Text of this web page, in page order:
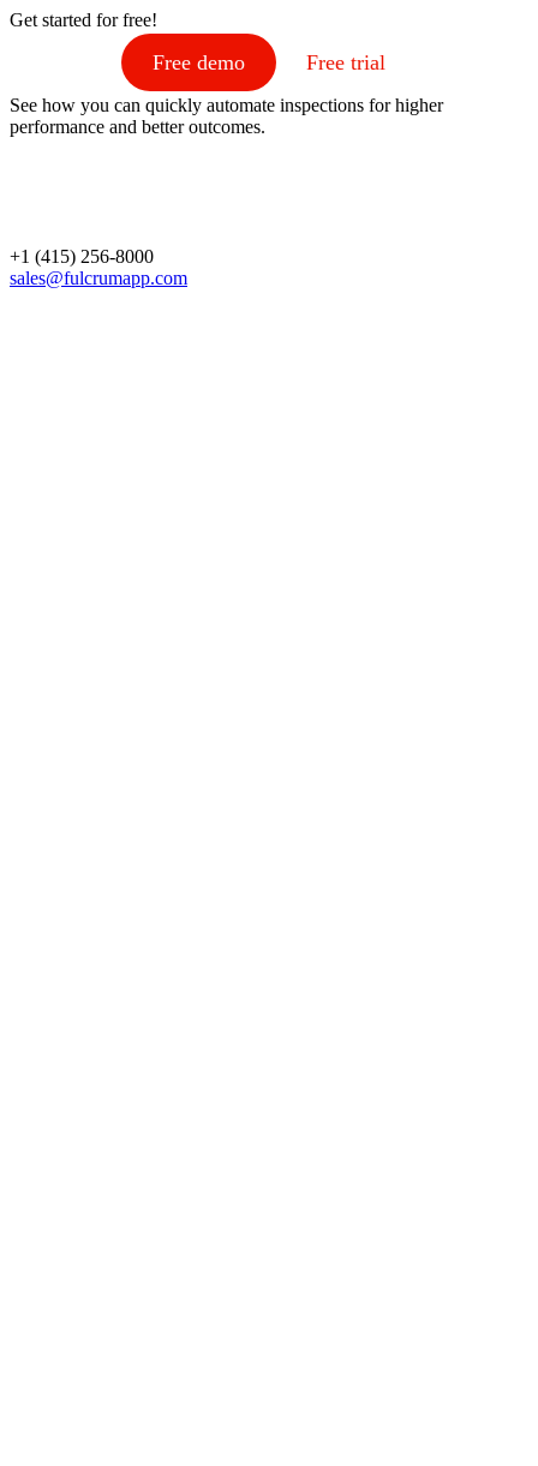
Get started for free!
Free demo Free trial
See how you can quickly automate inspections for higher
performance and better outcomes.
+1 (415) 256-8000
sales@fulcrumapp.com